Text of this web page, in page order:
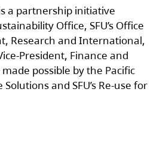
a partnership initiative
Office, SFU’s Office
Research and International,
President, Finance and
possible by the Pacific
and SFU’s Re-use for